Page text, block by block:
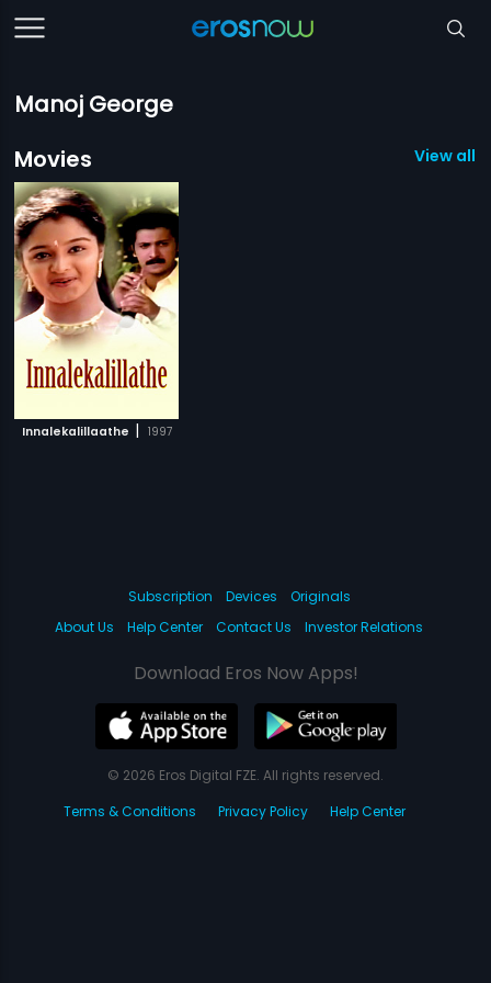
Manoj George
Movies
View all 1
Innalekalillaathe | 1997
Subscription Devices
Originals
About Us
Help Center Contact Us Investor Relations
Download Eros Now Apps!
© 2026 Eros Digital FZE. All rights reserved.
Terms & Conditions
Privacy Policy Help Center